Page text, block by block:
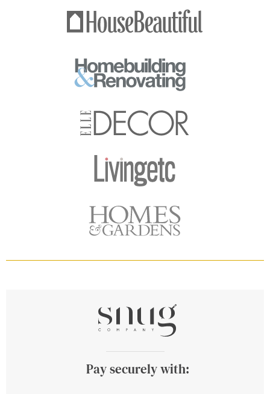
Pay securely with: